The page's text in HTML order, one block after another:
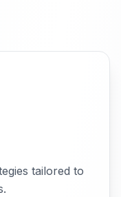
tailored to